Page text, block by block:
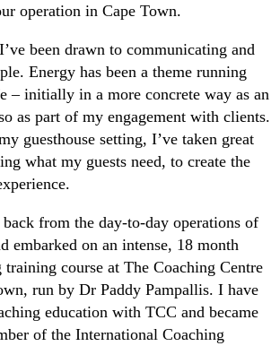
operation in Cape Town.
been drawn to communicating and
Energy has been a theme running
– initially in a more concrete way as an
as part of my engagement with clients.
guesthouse setting, I’ve taken great
what my guests need, to create the
from the day-to-day operations of
embarked on an intense, 18 month
course at The Coaching Centre
run by Dr Paddy Pampallis. I have
education with TCC and became
of the International Coaching